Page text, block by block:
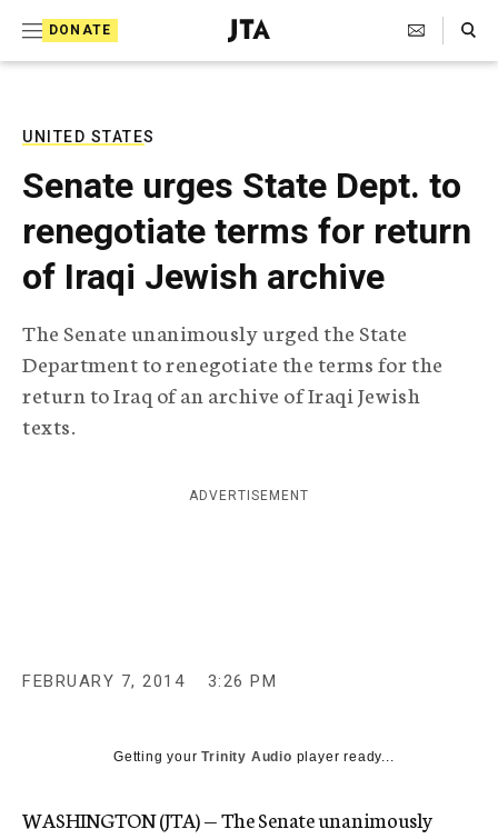
DONATE
J
e
T
e
l
e
g
r
p
h
c
n
Search Toggle
UNITED STATES
Senate urges State Dept. to
renegotiate terms for return
of Iraqi Jewish archive
The Senate unanimously urged the State
Department to renegotiate the terms for the
return to Iraq of an archive of Iraqi Jewish
texts.
ADVERTISEMENT
FEBRUARY 7, 2014 3:26 PM
Getting yourTrinity Audio player ready...
WASHINGTON (JTA) — The Senate unanimously